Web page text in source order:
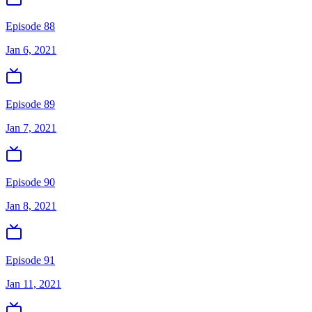
Episode 88
Jan 6, 2021
Episode 89
Jan 7, 2021
Episode 90
Jan 8, 2021
Episode 91
Jan 11, 2021